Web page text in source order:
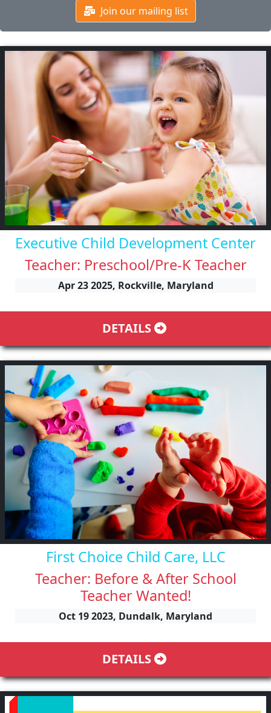
Join our mailing list
Executive Child Development Center
Teacher: Preschool/Pre-K Teacher
Apr 23 2025, Rockville, Maryland
DETAILS
First Choice Child Care, LLC
Teacher: Before & After School
Teacher Wanted!
Oct 19 2023, Dundalk, Maryland
DETAILS